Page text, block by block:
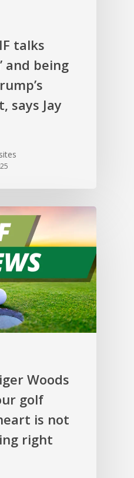
talks
and being
says Jay
Woods
golf
is not
right